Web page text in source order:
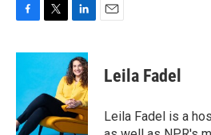
c
o
o
k
i
t
e
r
n
k
e
d
I
n
Leila Fadel
Leila Fadel is a